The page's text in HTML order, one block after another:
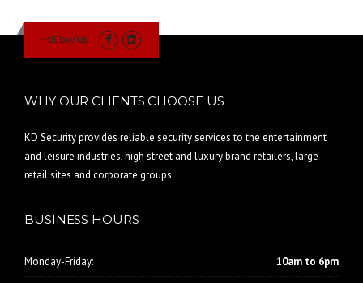
Follow us
WHY OUR CLIENTS CHOOSE US
KD Security provides reliable security services to the entertainment
and leisure industries, high street and luxury brand retailers, large
retail sites and corporate groups.
BUSINESS HOURS
Monday-Friday: 10am to 6pm